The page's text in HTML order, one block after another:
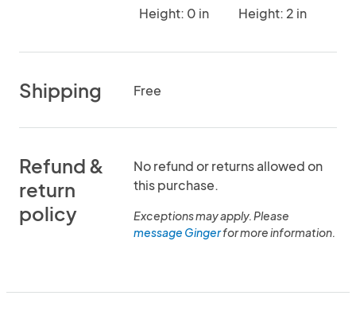
Height: 0 in
Height: 2 in
Shipping Free
Refund &
return
policy
No refund or returns allowed on
this purchase.
Exceptions may apply. Please
message Gingerfor more information.